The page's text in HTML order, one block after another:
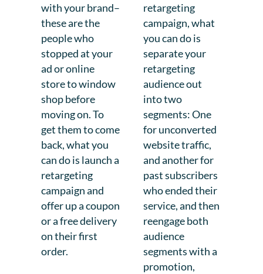
with your brand–
these are the
people who
stopped at your
ad or online
store to window
shop before
moving on. To
get them to come
back, what you
can do is launch a
retargeting
campaign and
offer up a coupon
or a free delivery
on their first
order.
retargeting
campaign, what
you can do is
separate your
retargeting
audience out
into two
segments: One
for unconverted
website traffic,
and another for
past subscribers
who ended their
service, and then
reengage both
audience
segments with a
promotion,